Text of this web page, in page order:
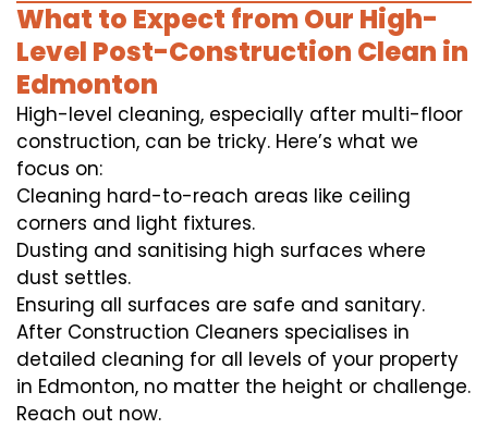
What to Expect from Our High-
Level Post-Construction Clean in
Edmonton
High-level cleaning, especially after multi-floor
construction, can be tricky. Here’s what we
focus on:
Cleaning hard-to-reach areas like ceiling
corners and light fixtures.
Dusting and sanitising high surfaces where
dust settles.
Ensuring all surfaces are safe and sanitary.
After Construction Cleaners specialises in
detailed cleaning for all levels of your property
in Edmonton, no matter the height or challenge.
Reach out now.